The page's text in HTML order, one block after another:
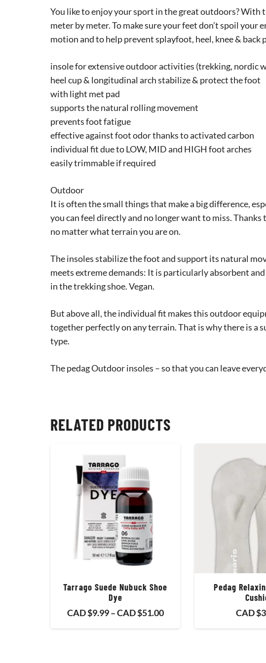
You like to enjoy your sport in the great outdoors? With
meter by meter. To make sure your feet don’t spoil
motion and to help prevent splayfoot, heel, knee & back
insole for extensive outdoor activities (trekking, nordic
heel cup & longitudinal arch stabilize & protect the foot
with light met pad
supports the natural rolling movement
prevents foot fatigue
effective against foot odor thanks to activated carbon
individual fit due to LOW, MID and HIGH foot arches
easily trimmable if required
Outdoor
It is often the small things that make a big difference,
you can feel directly and no longer want to miss.
no matter what terrain you are on.
The insoles stabilize the foot and support its natural
meets extreme demands: It is particularly absorbent
in the trekking shoe. Vegan.
But above all, the individual fit makes this outdoor
together perfectly on any terrain. That is why there is a
type.
The pedag Outdoor insoles – so that you can leave
RELATED PRODUCTS
Tarrago Suede Nubuck Shoe
Dye
CAD $9.99–CAD $51.00Price
range:
Pedag
CAD $